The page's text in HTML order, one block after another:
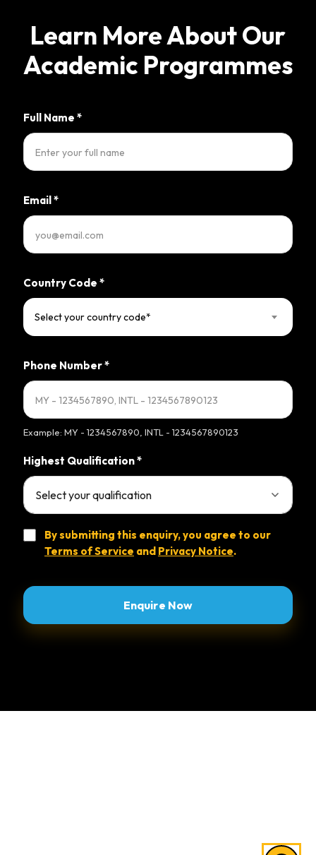
Learn More About Our
Academic Programmes
Full Name *
Email*
Country Code *
Select your country code*
Phone Number*
Example: MY - 1234567890, INTL - 1234567890123
Highest Qualification*
By submitting this enquiry, you agree to our
Terms of Service and Privacy Notice.